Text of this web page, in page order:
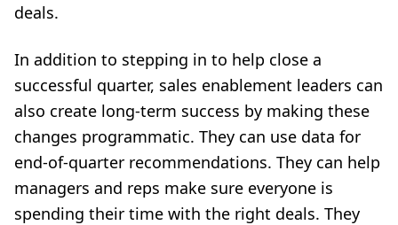
deals.
In addition to stepping in to help close a
successful quarter, sales enablement leaders can
also create long-term success by making these
changes programmatic. They can use data for
end-of-quarter recommendations. They can help
managers and reps make sure everyone is
spending their time with the right deals. They